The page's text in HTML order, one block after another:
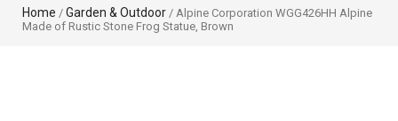
Home / Garden & Outdoor / Alpine Corporation WGG426HH Alpine
Made of Rustic Stone Frog Statue, Brown